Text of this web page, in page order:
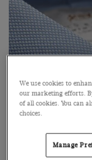
We use cookies to
our marketing efforts.
of all cookies. You can
choices.
Manage